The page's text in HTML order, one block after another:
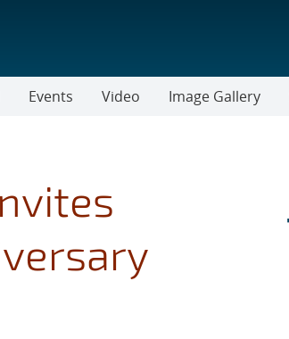
Events Video Image Gallery